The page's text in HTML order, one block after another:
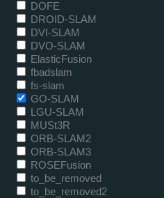
DOFE
DROID-SLAM
DVI-SLAM
DVO-SLAM
ElasticFusion
fbadslam
fs-slam
GO-SLAM
LGU-SLAM
MUSt3R
ORB-SLAM2
ORB-SLAM3
ROSEFusion
to_be_removed
to_be_removed2